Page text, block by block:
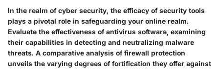
In the realm of cyber security, the efficacy of security tools
plays a pivotal role in safeguarding your online realm.
Evaluate the effectiveness of antivirus software, examining
their capabilities in detecting and neutralizing malware
threats. A comparative analysis of firewall protection
unveils the varying degrees of fortification they offer against